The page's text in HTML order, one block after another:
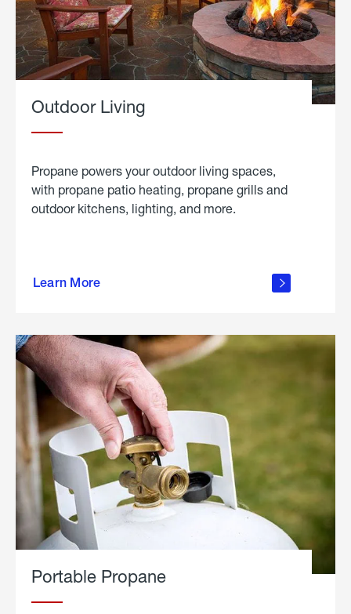
Outdoor Living
Propane powers your outdoor living spaces,
with propane patio heating, propane grills and
outdoor kitchens, lighting, and more.
Learn More
outdoor
Portable Propane